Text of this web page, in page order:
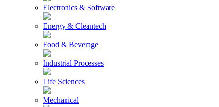
Electronics & Software
Energy & Cleantech
Food & Beverage
Industrial Processes
Life Sciences
Mechanical